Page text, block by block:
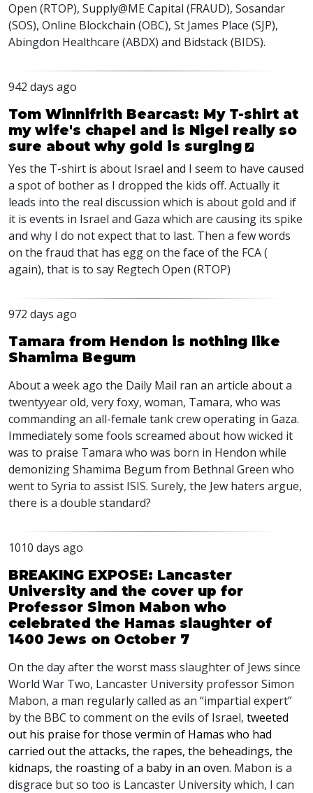
Open (RTOP), Supply@ME Capital (FRAUD), Sosandar
(SOS), Online Blockchain (OBC), St James Place (SJP),
Abingdon Healthcare (ABDX) and Bidstack (BIDS).
942 days ago
Tom Winnifrith Bearcast: My T-shirt at
my wife's chapel and is Nigel really so
sure about why gold is surging
Yes the T-shirt is about Israel and I seem to have caused
a spot of bother as I dropped the kids off. Actually it
leads into the real discussion which is about gold and if
it is events in Israel and Gaza which are causing its spike
and why I do not expect that to last. Then a few words
on the fraud that has egg on the face of the FCA(
again), that is to say Regtech Open (RTOP)
972 days ago
Tamara from Hendon is nothing like
Shamima Begum
About a week ago the Daily Mail ran an article about a
twentyyear old, very foxy, woman, Tamara, who was
commanding an all-female tank crew operating in Gaza.
Immediately some fools screamed about how wicked it
was to praise Tamara who was born in Hendon while
demonizing Shamima Begum from Bethnal Green who
went to Syria to assist ISIS. Surely, the Jew haters argue,
there is a double standard?
1010 days ago
BREAKING EXPOSE: Lancaster
University and the cover up for
Professor Simon Mabon who
celebrated the Hamas slaughter of
1400 Jews on October 7
On the day after the worst mass slaughter of Jews since
World War Two, Lancaster University professor Simon
Mabon, a man regularly called as an “impartial expert”
by the BBC to comment on the evils of Israel, tweeted
out his praise for those vermin of Hamas who had
carried out the attacks, the rapes, the beheadings, the
kidnaps, the roasting of a baby in an oven. Mabon is a
disgrace but so too is Lancaster University which, I can